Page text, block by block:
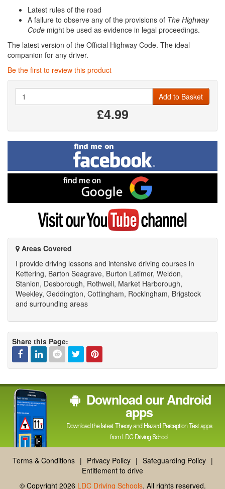
Latest rules of the road
A failure to observe any of the provisions of The Highway
Code might be used as evidence in legal proceedings.
The latest version of the Official Highway Code. The ideal
companion for any driver.
Be the first to review this product
Add to Basket
£4.99
Find
me
on
Facebook
me
on
Google
Visit
YouTube
channel
Areas Covered
I provide driving lessons and intensive driving courses in
Kettering, Barton Seagrave, Burton Latimer, Weldon,
Stanion, Desborough, Rothwell, Market Harborough,
Weekley, Geddington, Cottingham, Rockingham, Brigstock
and surrounding areas
Share this Page:
Facebook
Linked
In
RedditTwitterPinterest
Download our Android
apps
Download the latest Theory and Hazard Perception Test apps
from LDC Driving School
Terms & Conditions | Privacy Policy | Safeguarding Policy |
Entitlement to drive
© Copyright 2026 LDC Driving Schools. All rights reserved.